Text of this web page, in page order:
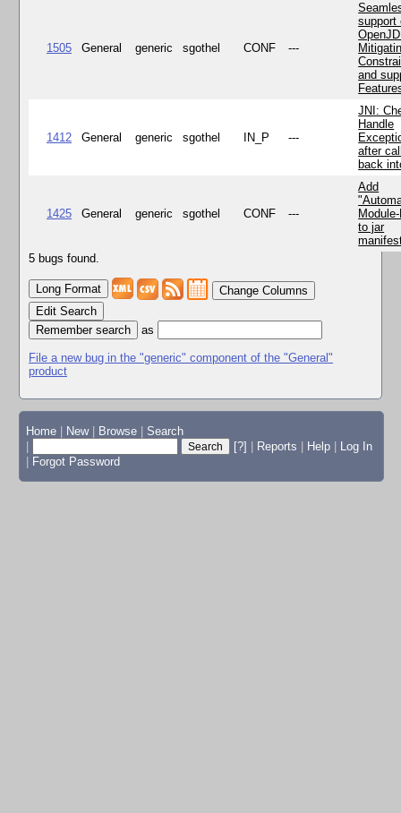
1505 General generic sgothel CONF ---
support
and
1412 General generic sgothel IN_P ---
JNI:
Handle
after
back
1425 General generic sgothel CONF ---
Add
to jar
5 bugs found.
Change Columns
Edit Search
as
File a new bug in the "generic" component of the "General"
product
Home New Browse
Search
[?] Reports Help
Log In
Forgot Password